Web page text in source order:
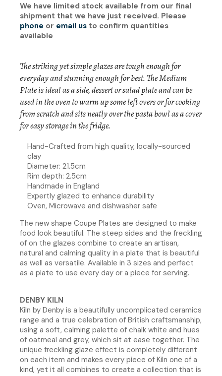
We have limited stock available from our final
shipment that we have just received. Please
phone or email us to confirm quantities
available
The striking yet simple glazes are tough enough for
everyday and stunning enough for best. The Medium
Plate is ideal as a side, dessert or salad plate and can be
used in the oven to warm up some left overs or for cooking
from scratch and sits neatly over the pasta bowl as a cover
for easy storage in the fridge.
Hand-Crafted from high quality, locally-sourced
clay
Diameter: 21.5cm
Rim depth: 2.5cm
Handmade in England
Expertly glazed to enhance durability
Oven, Microwave and dishwasher safe
The new shape Coupe Plates are designed to make
food look beautiful. The steep sides and the freckling
of on the glazes combine to create an artisan,
natural and calming quality in a plate that is beautiful
as well as versatile. Available in 3 sizes and perfect
as a plate to use every day or a piece for serving.
DENBY KILN
Kiln by Denby is a beautifully uncomplicated ceramics
range and a true celebration of British craftsmanship,
using a soft, calming palette of chalk white and hues
of oatmeal and grey, which sit at ease together. The
unique freckling glaze effect is completely different
on each item and makes every piece of Kiln one of a
kind, yet it all combines to create a collection that is